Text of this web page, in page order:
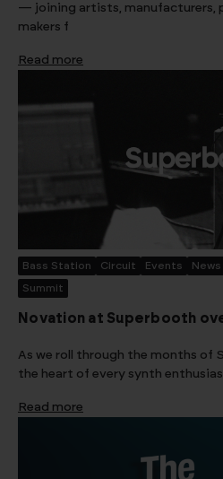
— joining artists, manufacturers,
makers f
Read more
Bass Station Circuit Events News
Summit
Novation at Superbooth
As we roll through the months of
the heart of every synth
Read more